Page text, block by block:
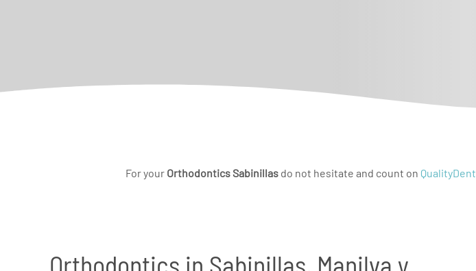
For your Orthodontics Sabinillas do not hesitate and count on QualityDent